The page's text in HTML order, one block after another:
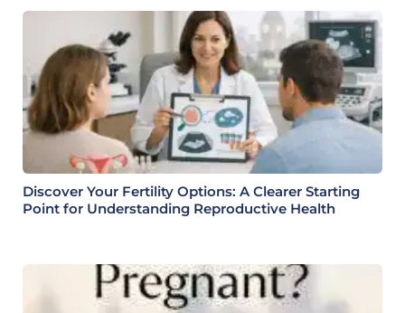
Discover Your Fertility Options: A Clearer Starting
Point for Understanding Reproductive Health